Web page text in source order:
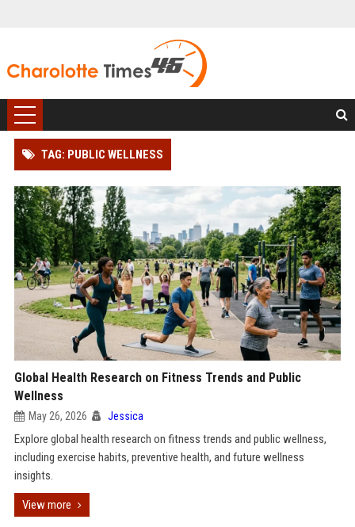
TAG: PUBLIC WELLNESS
Global Health Research on Fitness Trends and Public
Wellness
May 26, 2026 Jessica
Explore global health research on fitness trends and public wellness,
including exercise habits, preventive health, and future wellness
insights.
View more